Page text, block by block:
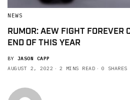
NEWS
RUMOR: AEW FIGHT FOREVER
END OF THIS YEAR
BY JASON CAPP
AUGUST 2, 2022
2 MINS READ 0 SHARES